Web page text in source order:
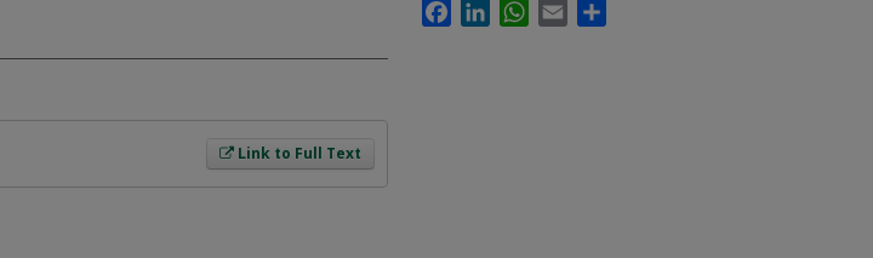
Link to Full Text
FacebookLinkedInWhatsApp
Email